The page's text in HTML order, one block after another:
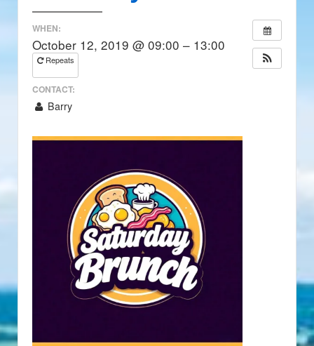
WHEN:
October 12, 2019 @ 09:00 – 13:00
Repeats
CONTACT:
Barry